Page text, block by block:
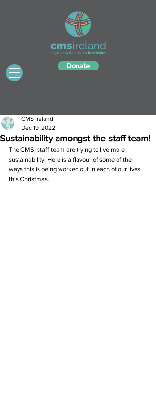
Donate
Sustainability amongst the staff team!
CMS Ireland
Dec 19, 2022
The CMSI staff team are trying to live more
sustainability. Here is a flavour of some of the
ways this is being worked out in each of our lives
this Christmas.